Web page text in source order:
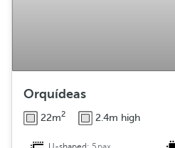
Orquídeas
22m2 2.4m high